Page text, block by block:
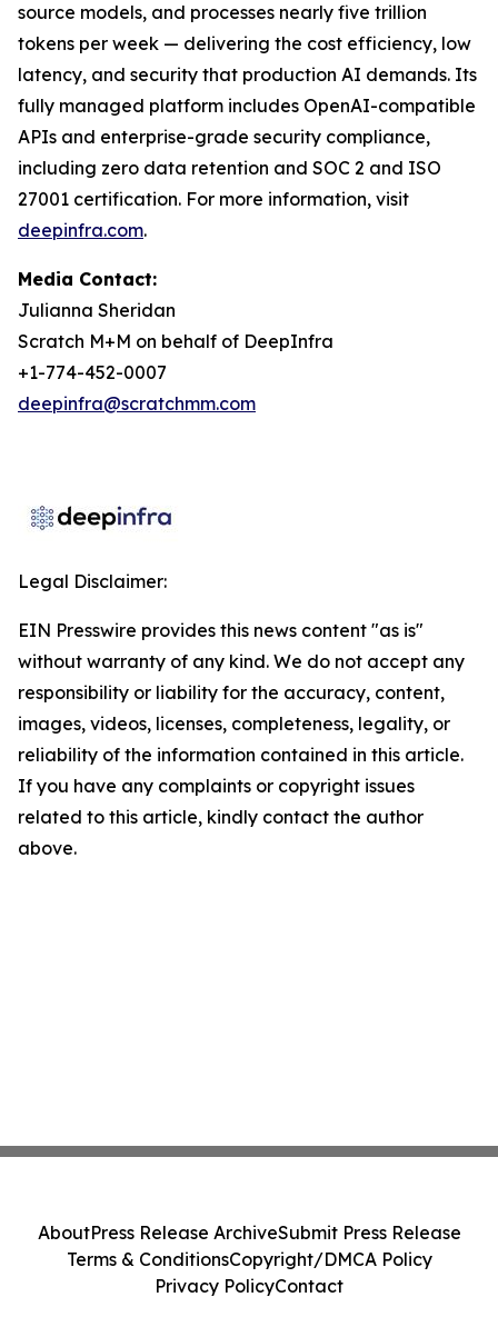
source models, and processes nearly five trillion
tokens per week — delivering the cost efficiency, low
latency, and security that production AI demands. Its
fully managed platform includes OpenAI-compatible
APIs and enterprise-grade security compliance,
including zero data retention and SOC 2 and ISO
27001 certification. For more information, visit
deepinfra.com.
Media Contact:
Julianna Sheridan
Scratch M+M on behalf of DeepInfra
+1-774-452-0007
deepinfra@scratchmm.com
Legal Disclaimer:
EIN Presswire provides this news content "as is"
without warranty of any kind. We do not accept any
responsibility or liability for the accuracy, content,
images, videos, licenses, completeness, legality, or
reliability of the information contained in this article.
If you have any complaints or copyright issues
related to this article, kindly contact the author
above.
AboutPress Release ArchiveSubmit Press Release
Terms & ConditionsCopyright/DMCA Policy
Privacy PolicyContact